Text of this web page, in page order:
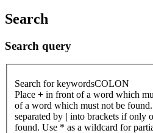
Search
Search query
Search for keywordsCOLON
Place + in front of a word which
of a word which must not be
separated by | into brackets if only
found. Use * as a wildcard for